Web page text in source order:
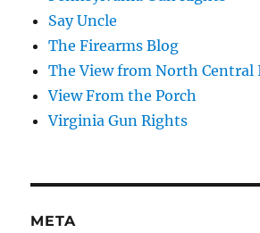
Say Uncle
The Firearms Blog
The View from North Central
View From the Porch
Virginia Gun Rights
META